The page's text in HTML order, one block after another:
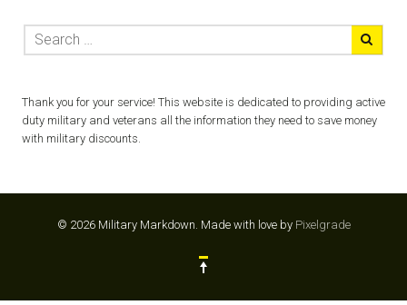
Thank you for your service! This website is dedicated to providing active
duty military and veterans all the information they need to save money
with military discounts.
© 2026 Military Markdown. Made with love by Pixelgrade